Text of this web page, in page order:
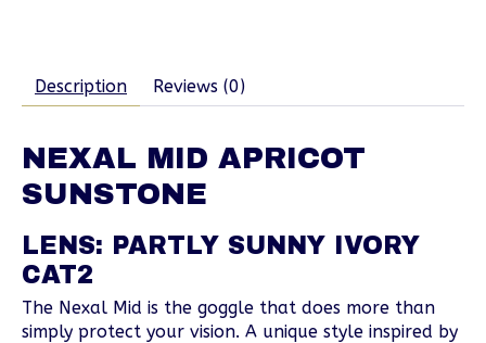
Description Reviews (0)
NEXAL MID APRICOT
SUNSTONE
LENS: PARTLY SUNNY IVORY
CAT2
The Nexal Mid is the goggle that does more than
simply protect your vision. A unique style inspired by